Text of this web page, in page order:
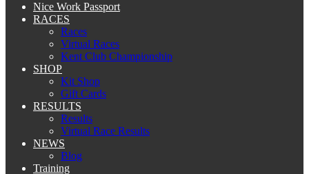
Nice Work Passport
RACES
Races
Virtual Races
Kent Club Championship
SHOP
Kit Shop
Gift Cards
RESULTS
Results
Virtual Race Results
NEWS
Blog
Training